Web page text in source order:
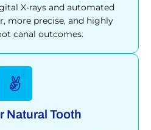
X-rays and automated
more precise, and highly
canal outcomes.
Natural Tooth